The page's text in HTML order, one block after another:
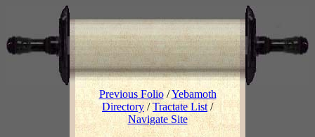
Previous Folio/Yebamoth
Directory/Tractate List/
Navigate Site